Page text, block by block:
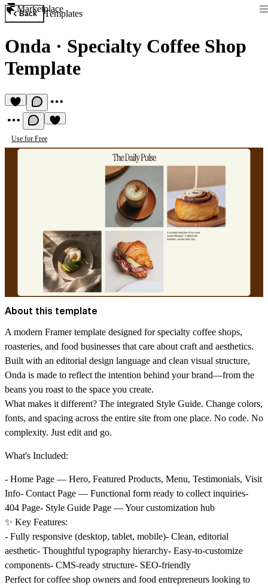
Marketplace
Back Templates
Onda · Specialty Coffee Shop
Template
Use for Free
About this template
A modern Framer template designed for specialty coffee shops,
roasteries, and food businesses that care about craft and aesthetics.
Built with an editorial design language and clean visual structure,
Onda is made to reflect the intention behind your brand—from the
beans you roast to the space you create.
What makes it different? The integrated Style Guide. Change colors,
fonts, and spacing across the entire site from one place. No code. No
complexity. Just edit and go.
What's Included:
- Home Page — Hero, Featured Products, Menu, Testimonials, Visit
Info- Contact Page — Functional form ready to collect inquiries-
404 Page- Style Guide Page — Your customization hub
✨ Key Features:
- Fully responsive (desktop, tablet, mobile)- Clean, editorial
aesthetic- Thoughtful typography hierarchy- Easy-to-customize
components- CMS-ready structure- SEO-friendly
Perfect for coffee shop owners and food entrepreneurs looking to